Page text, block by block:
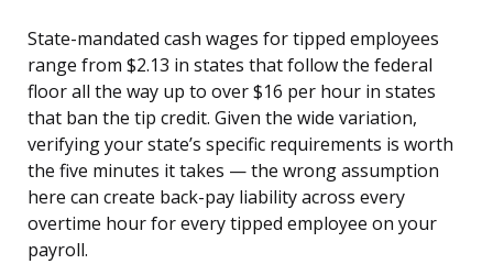
State-mandated cash wages for tipped employees
range from $2.13 in states that follow the federal
floor all the way up to over $16 per hour in states
that ban the tip credit. Given the wide variation,
verifying your state’s specific requirements is worth
the five minutes it takes — the wrong assumption
here can create back-pay liability across every
overtime hour for every tipped employee on your
payroll.